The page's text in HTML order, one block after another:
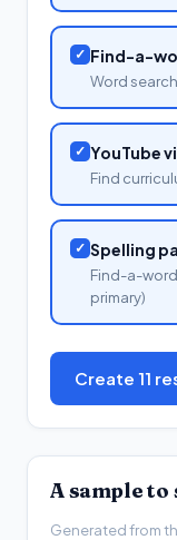
✓ Find-a-
Word
✓ YouTube
Find
✓ Spelling
Find-a-
primary)
Create 11
A sample
Generated from